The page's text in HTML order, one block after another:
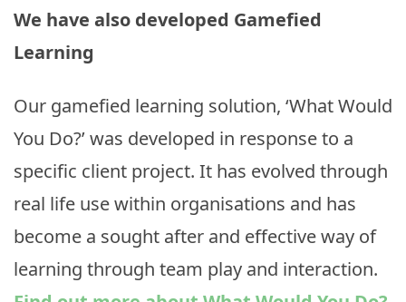
We have also developed Gamefied
Learning
Our gamefied learning solution, ‘What Would
You Do?’ was developed in response to a
specific client project. It has evolved through
real life use within organisations and has
become a sought after and effective way of
learning through team play and interaction.